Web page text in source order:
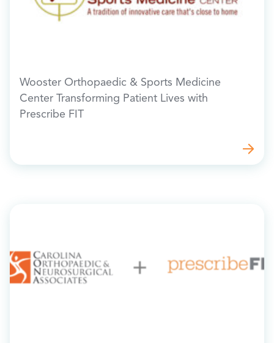
Wooster Orthopaedic & Sports Medicine
Center Transforming Patient Lives with
Prescribe FIT